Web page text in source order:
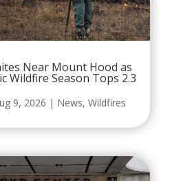
Near Mount Hood as
Wildfire Season Tops 2.3
9, 2026 | News, Wildfires